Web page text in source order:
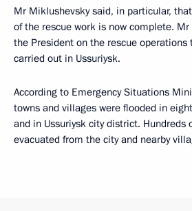
Mr Miklushevsky said, in particular,
of the rescue work is now complete. Mr
the President on the rescue operations
carried out in Ussuriysk.
According to Emergency Situations
towns and villages were flooded in
and in Ussuriysk city district. Hundreds
evacuated from the city and nearby